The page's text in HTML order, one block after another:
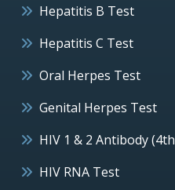
Hepatitis B Test
Hepatitis C Test
Oral Herpes Test
Genital Herpes Test
HIV 1 & 2 Antibody
HIV RNA Test